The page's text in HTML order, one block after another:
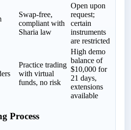
Swap-free,
compliant with
Sharia law
Open upon
request;
certain
instruments
are restricted
Practice trading
with virtual
funds, no risk
High demo
balance of
$10,000 for
21 days,
extensions
available
Process